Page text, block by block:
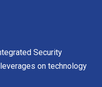
Security
on technology